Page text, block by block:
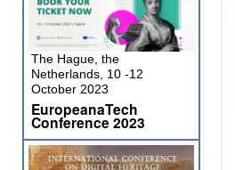
The Hague, the
Netherlands, 10 -12
October 2023
EuropeanaTech
Conference 2023